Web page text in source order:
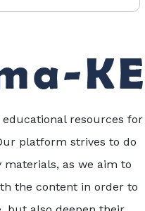
resources for
platform strives to do
as we aim to
the content in order to